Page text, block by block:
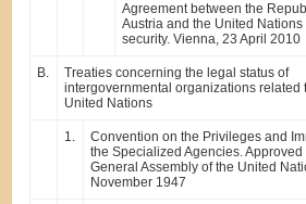
Agreement between the
Austria and the United Nations
security. Vienna, 23 April 2010
B.
Treaties concerning the legal status of
intergovernmental organizations related
United Nations
1.
Convention on the Privileges and
the Specialized Agencies. Approved
General Assembly of the United
November 1947